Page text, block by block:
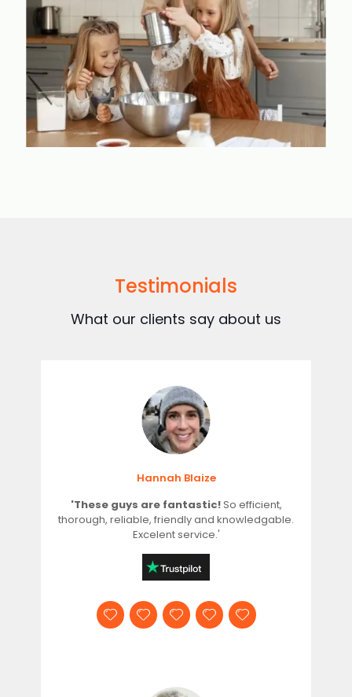
Testimonials
What our clients say about us
Hannah Blaize
'These guys are fantastic!So efficient,
thorough, reliable, friendly and knowledgable.
Excelent service.'